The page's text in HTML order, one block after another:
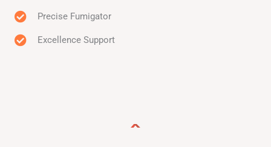
Precise Fumigator
Excellence Support